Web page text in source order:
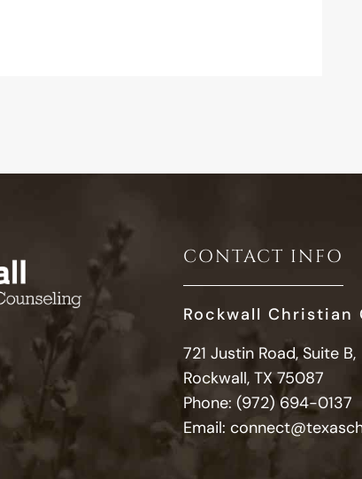
CONTACT INFO
Rockwall Christian
721 Justin Road, Suite B,
Rockwall, TX 75087
Phone: (972) 694-0137
Email: